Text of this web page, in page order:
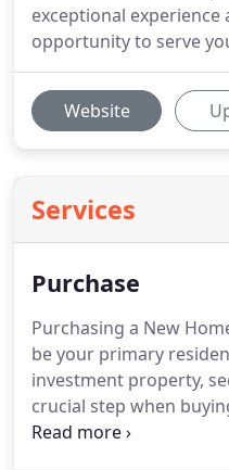
exceptional
opportunity to serve
Website
Services
Purchase
Purchasing a New
be your primary
investment property,
crucial step when
Buyers Buying your